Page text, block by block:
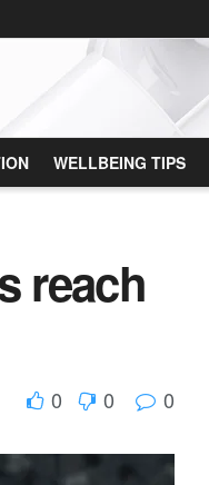
WELLBEING TIPS
reach
0 0 0